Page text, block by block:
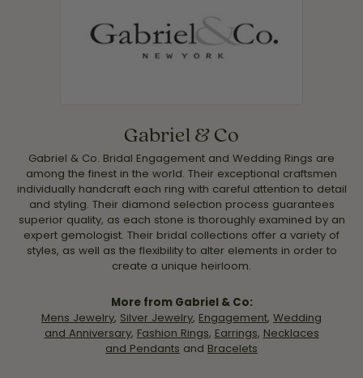
Gabriel & Co
Gabriel & Co. Bridal Engagement and Wedding Rings are
among the finest in the world. Their exceptional craftsmen
individually handcraft each ring with careful attention to detail
and styling. Their diamond selection process guarantees
superior quality, as each stone is thoroughly examined by an
expert gemologist. Their bridal collections offer a variety of
styles, as well as the flexibility to alter elements in order to
create a unique heirloom.
More from Gabriel & Co:
Mens Jewelry, Silver Jewelry, Engagement, Wedding
and Anniversary, Fashion Rings, Earrings, Necklaces
and Pendants and Bracelets